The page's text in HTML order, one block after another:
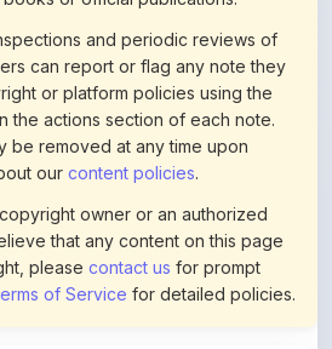
can report or flag any note they
or platform policies using the
the actions section of each note.
be removed at any time upon
ourcontent policies.
owner or an authorized
that any content on this page
pleasecontact usfor prompt
of Servicefor detailed policies.